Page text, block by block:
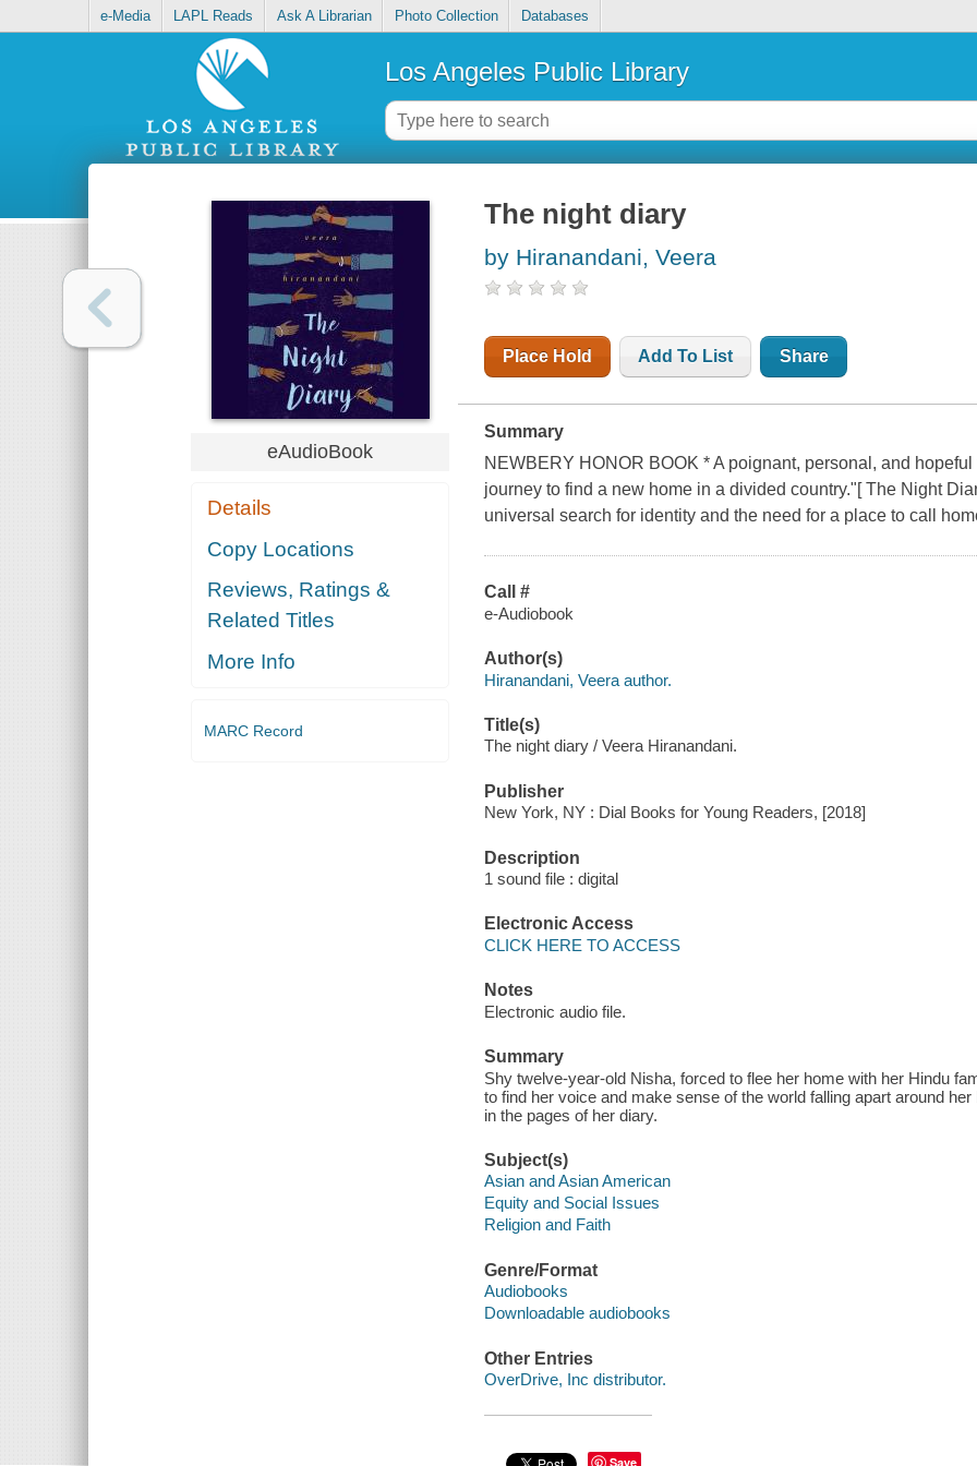
e-Media LAPL Reads Ask A Librarian Photo Collection Databases
Los Angeles Public Library
eAudioBook
Details
Copy Locations
Reviews, Ratings &
Related Titles
More Info
MARC Record
The night diary
by Hiranandani, Veera
Place Hold Add To List Share
Summary
NEWBERY HONOR BOOK * A poignant, personal, and
journey to find a new home in a divided country."[ The Night
universal search for identity and the need for a place to call
Call #
e-Audiobook
Author(s)
Hiranandani, Veera author.
Title(s)
The night diary / Veera Hiranandani.
Publisher
New York, NY : Dial Books for Young Readers, [2018]
Description
1 sound file : digital
Electronic Access
CLICK HERE TO ACCESS
Notes
Electronic audio file.
Summary
Shy twelve-year-old Nisha, forced to flee her home with her Hindu
to find her voice and make sense of the world falling apart around
in the pages of her diary.
Subject(s)
Asian and Asian American
Equity and Social Issues
Religion and Faith
Genre/Format
Audiobooks
Downloadable audiobooks
Other Entries
OverDrive, Inc distributor.
Save